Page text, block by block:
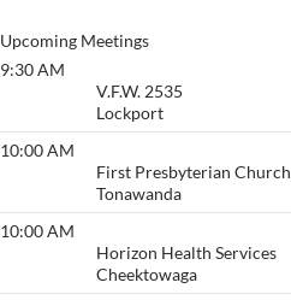
Upcoming Meetings
9:30 AM
V.F.W. 2535
Lockport
10:00 AM
First Presbyterian Church
Tonawanda
10:00 AM
Horizon Health Services
Cheektowaga